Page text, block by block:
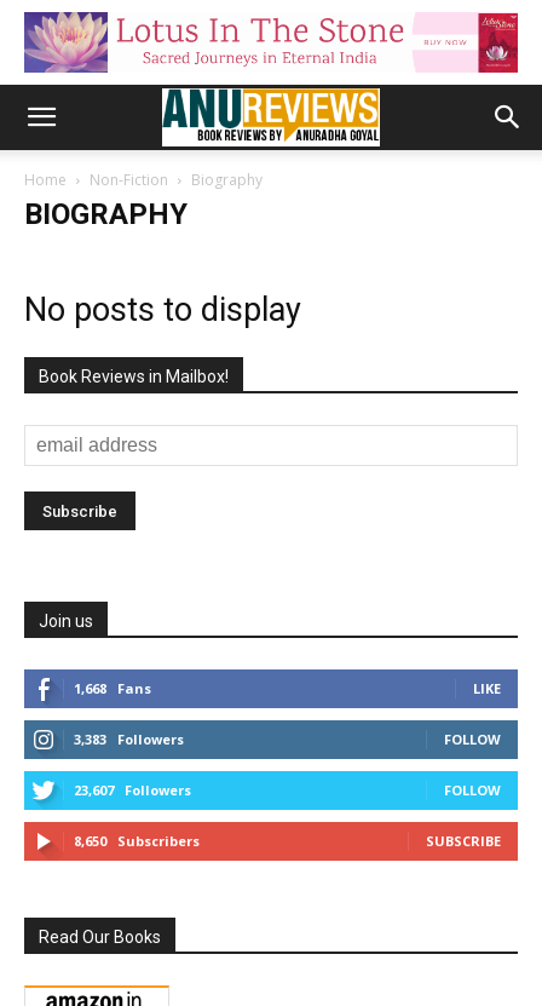
Home Non-Fiction Biography
BIOGRAPHY
No posts to display
Book Reviews in Mailbox!
Join us
1,668 Fans LIKE
3,383 Followers FOLLOW
23,607 Followers FOLLOW
8,650 Subscribers SUBSCRIBE
Read Our Books